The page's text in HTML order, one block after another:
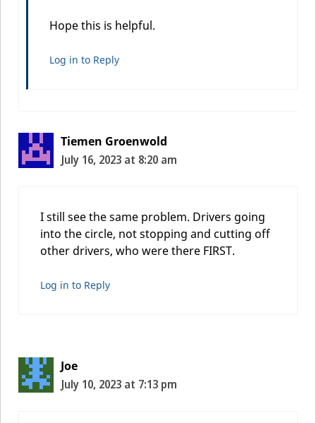
Hope this is helpful.
Log in to Reply
Tiemen Groenwold
July 16, 2023 at 8:20 am
I still see the same problem. Drivers going
into the circle, not stopping and cutting off
other drivers, who were there FIRST.
Log in to Reply
Joe
July 10, 2023 at 7:13 pm